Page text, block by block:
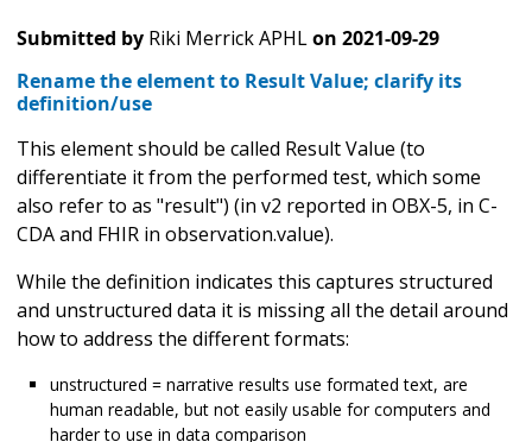
Submitted by Riki Merrick APHLon 2021-09-29
Rename the element to Result Value; clarify its
definition/use
This element should be called Result Value (to
differentiate it from the performed test, which some
also refer to as "result") (in v2 reported in OBX-5, in C-
CDA and FHIR in observation.value).
While the definition indicates this captures structured
and unstructured data it is missing all the detail around
how to address the different formats:
unstructured = narrative results use formated text, are
human readable, but not easily usable for computers and
harder to use in data comparison